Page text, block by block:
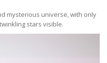
mysterious universe, with only
stars visible.